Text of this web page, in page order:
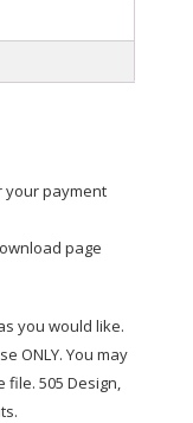
your payment
page
you would like.
ONLY. You may
505 Design,